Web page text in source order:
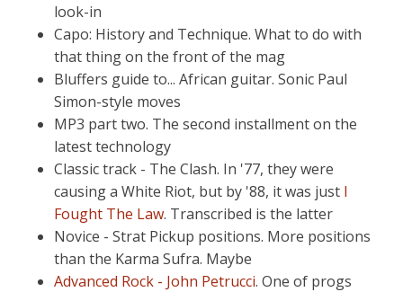
look-in
Capo: History and Technique. What to do with
that thing on the front of the mag
Bluffers guide to... African guitar. Sonic Paul
Simon-style moves
MP3 part two. The second installment on the
latest technology
Classic track - The Clash. In '77, they were
causing a White Riot, but by '88, it was just I
Fought The Law. Transcribed is the latter
Novice - Strat Pickup positions. More positions
than the Karma Sufra. Maybe
Advanced Rock - John Petrucci. One of progs